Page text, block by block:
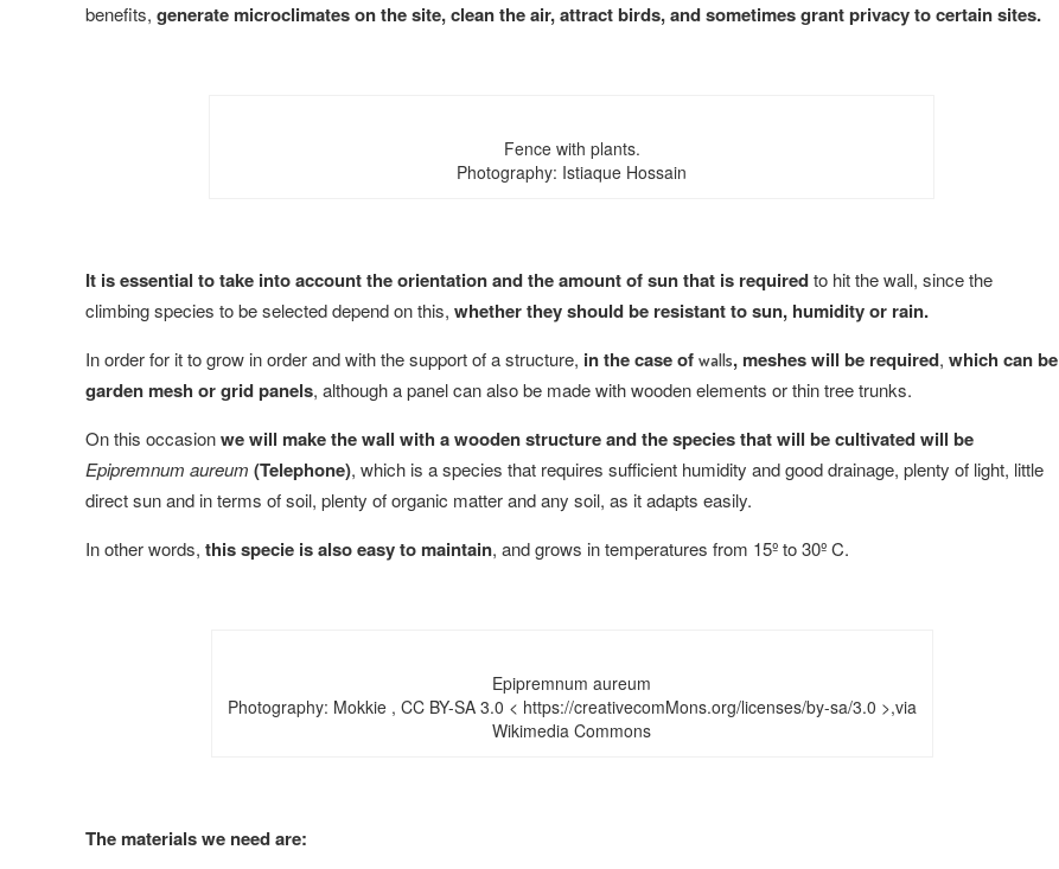
benefits, generate microclimates on the site, clean the air, attract birds, and sometimes grant privacy to certain sites.
Fence with plants.
Photography: Istiaque Hossain
It is essential to take into account the orientation and the amount of sun that is requiredto hit the wall, since the
climbing species to be selected depend on this, whether they should be resistant to sun, humidity or rain.
In order for it to grow in order and with the support of a structure, in the case of walls, meshes will be required, which can be
garden mesh or grid panels, although a panel can also be made with wooden elements or thin tree trunks.
On this occasionwe will make the wall with a wooden structure and the species that will be cultivated will be
Epipremnum aureum (Telephone), which is a species that requires sufficient humidity and good drainage, plenty of light, little
direct sun and in terms of soil, plenty of organic matter and any soil, as it adapts easily.
In other words, this specie is also easy to maintain, and grows in temperatures from 15º to 30º C.
Epipremnum aureum
Photography: Mokkie , CC BY-SA 3.0 < https://creativecomMons.org/licenses/by-sa/3.0 >,via
Wikimedia Commons
The materials we need are: